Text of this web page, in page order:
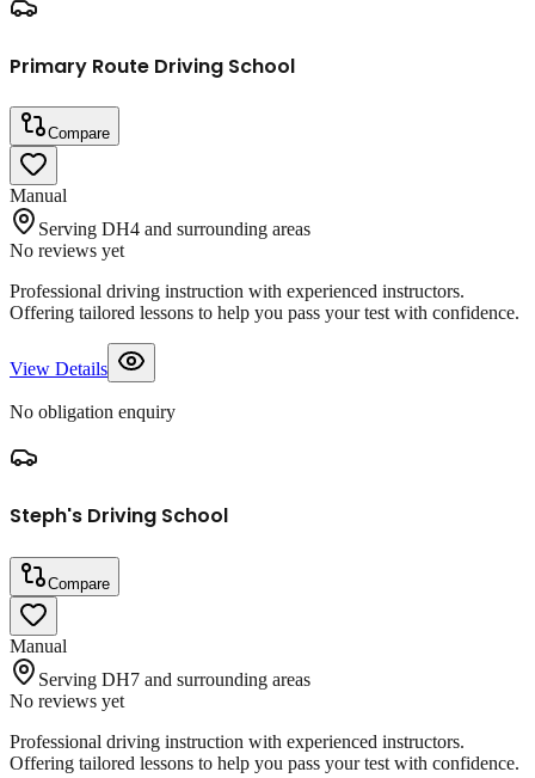
Primary Route Driving School
Compare
Manual
Serving DH4 and surrounding areas
No reviews yet
Professional driving instruction with experienced instructors.
Offering tailored lessons to help you pass your test with confidence.
View Details
No obligation enquiry
Steph's Driving School
Compare
Manual
Serving DH7 and surrounding areas
No reviews yet
Professional driving instruction with experienced instructors.
Offering tailored lessons to help you pass your test with confidence.